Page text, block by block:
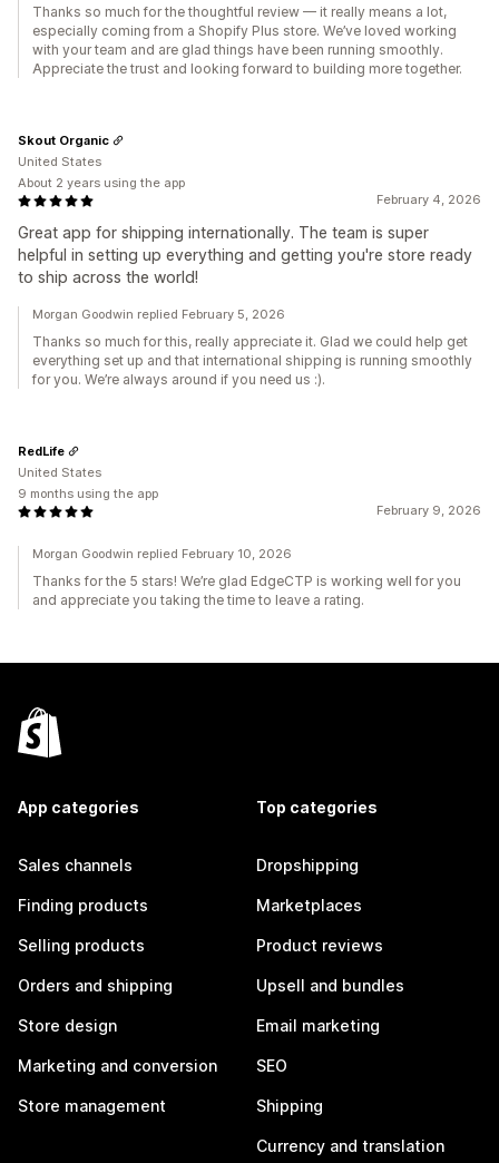
Thanks so much for the thoughtful review — it really means a lot,
especially coming from a Shopify Plus store. We’ve loved working
with your team and are glad things have been running smoothly.
Appreciate the trust and looking forward to building more together.
February 4, 2026
Great app for shipping internationally. The team is super
helpful in setting up everything and getting you're store ready
to ship across the world!
Skout Organic
United States
About 2 years using the app
Morgan Goodwin replied February 5, 2026
Thanks so much for this, really appreciate it. Glad we could help get
everything set up and that international shipping is running smoothly
for you. We’re always around if you need us :).
February 9, 2026
RedLife
United States
9 months using the app
Morgan Goodwin replied February 10, 2026
Thanks for the 5 stars! We’re glad EdgeCTP is working well for you
and appreciate you taking the time to leave a rating.
App categories
Sales channels
Finding products
Selling products
Orders and shipping
Store design
Marketing and conversion
Store management
Top categories
Dropshipping
Marketplaces
Product reviews
Upsell and bundles
Email marketing
SEO
Shipping
Currency and translation